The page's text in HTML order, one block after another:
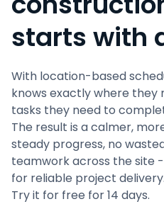
starts with
With location-based
knows exactly where they
tasks they need to
The result is a calmer,
steady progress, no
teamwork across the site
for reliable project delivery.
Try it for free for 14 days.